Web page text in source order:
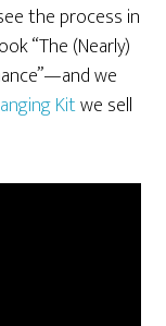
the process in
“The (Nearly)
we
Kitwe sell